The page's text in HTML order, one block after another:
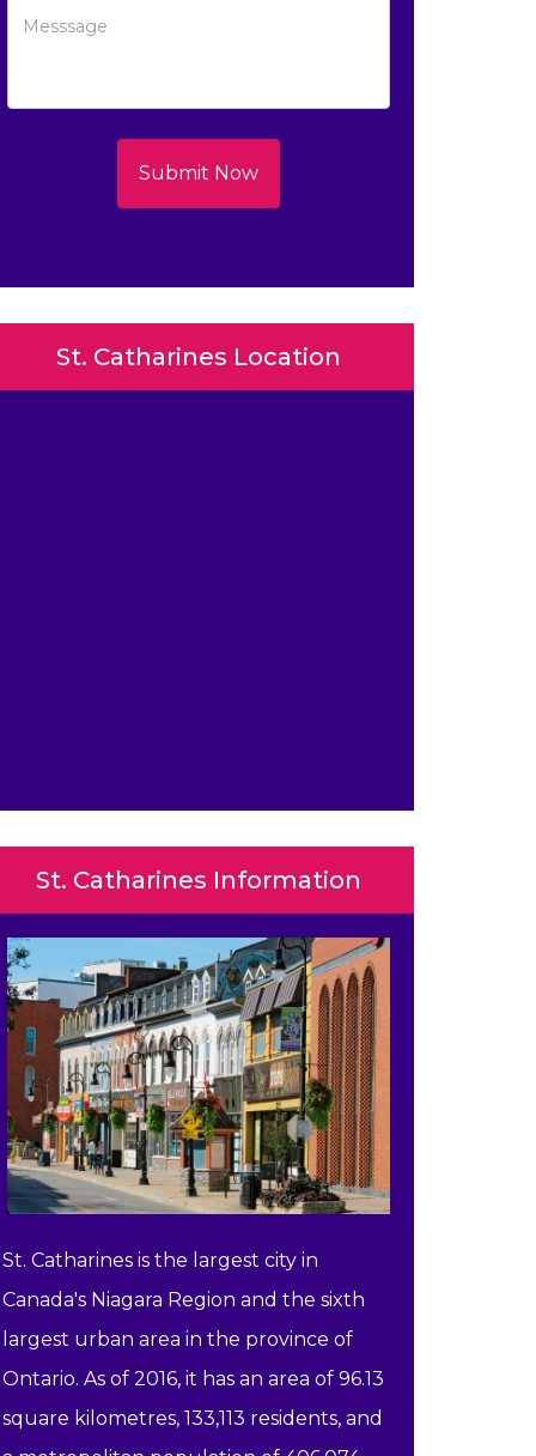
Submit Now
St. Catharines Location
St. Catharines Information
St. Catharines is the largest city in
Canada's Niagara Region and the sixth
largest urban area in the province of
Ontario. As of 2016, it has an area of 96.13
square kilometres, 133,113 residents, and